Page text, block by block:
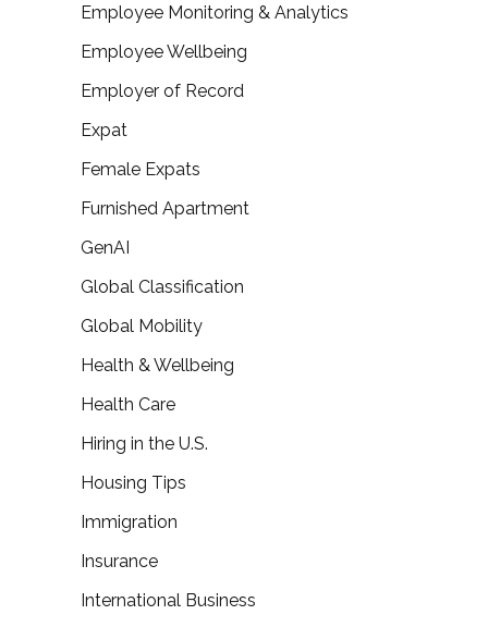
Employee Monitoring & Analytics
Employee Wellbeing
Employer of Record
Expat
Female Expats
Furnished Apartment
GenAI
Global Classification
Global Mobility
Health & Wellbeing
Health Care
Hiring in the U.S.
Housing Tips
Immigration
Insurance
International Business